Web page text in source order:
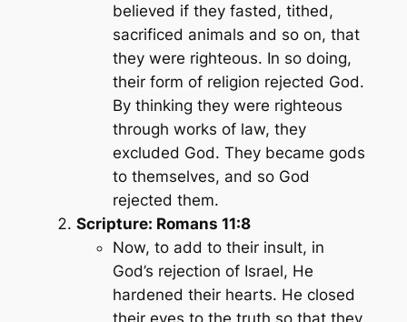
believed if they fasted, tithed,
sacrificed animals and so on, that
they were righteous. In so doing,
their form of religion rejected God.
By thinking they were righteous
through works of law, they
excluded God. They became gods
to themselves, and so God
rejected them.
Scripture: Romans 11:8
Now, to add to their insult, in
God’s rejection of Israel, He
hardened their hearts. He closed
their eyes to the truth so that they